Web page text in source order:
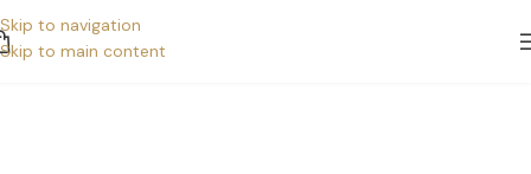
Skip to navigation
Skip to main content